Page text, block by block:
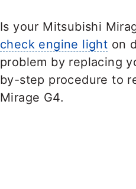
Is your Mitsubishi
check engine light on
problem by replacing
by-step procedure to
Mirage G4.